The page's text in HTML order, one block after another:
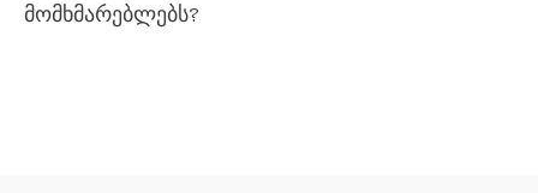
მომხმარებლებს?